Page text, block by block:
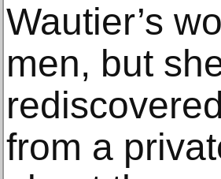
Wautier’s
men, but
from a